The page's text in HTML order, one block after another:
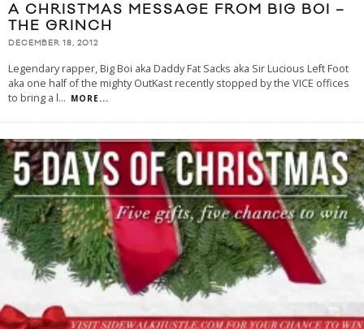
A CHRISTMAS MESSAGE FROM BIG BOI –
THE GRINCH
DECEMBER 18, 2012
Legendary rapper, Big Boi aka Daddy Fat Sacks aka Sir Lucious Left Foot
aka one half of the mighty OutKast recently stopped by the VICE offices
to bring a l... MORE...